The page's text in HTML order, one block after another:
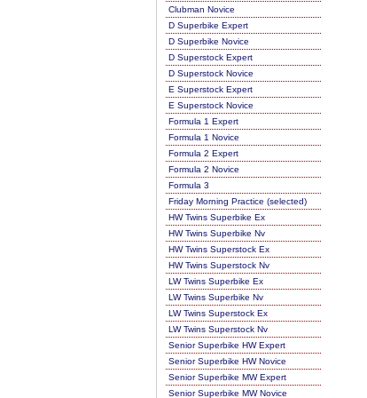
Clubman Novice
D Superbike Expert
D Superbike Novice
D Superstock Expert
D Superstock Novice
E Superstock Expert
E Superstock Novice
Formula 1 Expert
Formula 1 Novice
Formula 2 Expert
Formula 2 Novice
Formula 3
Friday Morning Practice (selected)
HW Twins Superbike Ex
HW Twins Superbike Nv
HW Twins Superstock Ex
HW Twins Superstock Nv
LW Twins Superbike Ex
LW Twins Superbike Nv
LW Twins Superstock Ex
LW Twins Superstock Nv
Senior Superbike HW Expert
Senior Superbike HW Novice
Senior Superbike MW Expert
Senior Superbike MW Novice